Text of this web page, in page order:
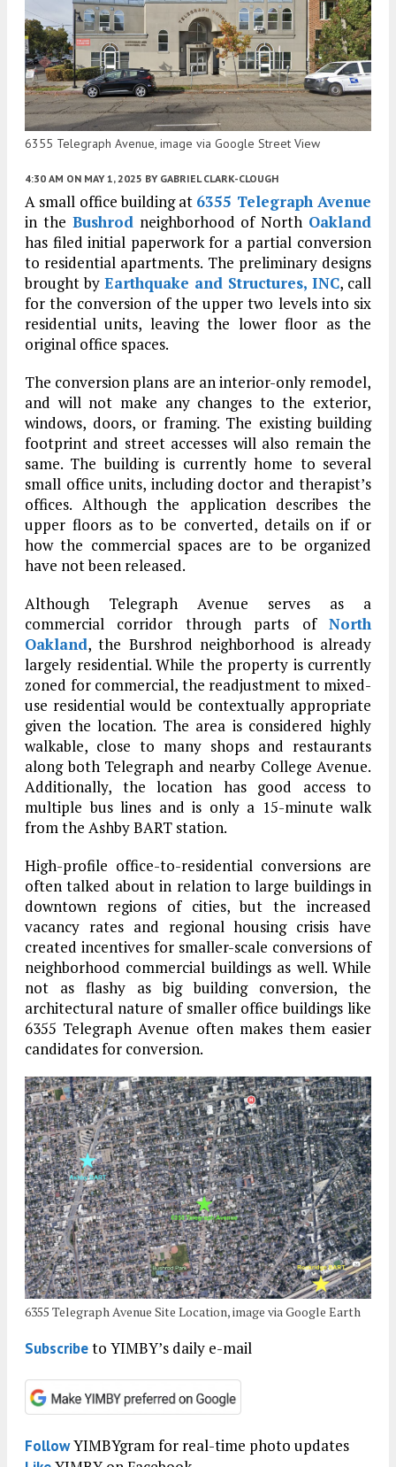
6355 Telegraph Avenue, image via Google Street View
4:30 AM ON MAY 1, 2025 BY GABRIEL CLARK-CLOUGH
A small office building at 6355 Telegraph Avenue
in the Bushrodneighborhood of North Oakland
has filed initial paperwork for a partial conversion
to residential apartments. The preliminary designs
brought by Earthquake and Structures, INC, call
for the conversion of the upper two levels into six
residential units, leaving the lower floor as the
original office spaces.
The conversion plans are an interior-only remodel,
and will not make any changes to the exterior,
windows, doors, or framing. The existing building
footprint and street accesses will also remain the
same. The building is currently home to several
small office units, including doctor and therapist’s
offices. Although the application describes the
upper floors as to be converted, details on if or
how the commercial spaces are to be organized
have not been released.
Although Telegraph Avenue serves as a
commercial corridor through parts of North
Oakland, the Burshrod neighborhood is already
largely residential. While the property is currently
zoned for commercial, the readjustment to mixed-
use residential would be contextually appropriate
given the location. The area is considered highly
walkable, close to many shops and restaurants
along both Telegraph and nearby College Avenue.
Additionally, the location has good access to
multiple bus lines and is only a 15-minute walk
from the Ashby BART station.
High-profile office-to-residential conversions are
often talked about in relation to large buildings in
downtown regions of cities, but the increased
vacancy rates and regional housing crisis have
created incentives for smaller-scale conversions of
neighborhood commercial buildings as well. While
not as flashy as big building conversion, the
architectural nature of smaller office buildings like
6355 Telegraph Avenue often makes them easier
candidates for conversion.
6355 Telegraph Avenue Site Location, image via Google Earth
Subscribeto YIMBY’s daily e-mail
FollowYIMBYgram for real-time photo updates